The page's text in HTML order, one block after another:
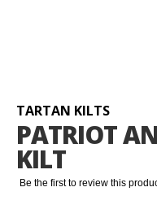
beginning
of
the
images
gallery
TARTAN KILTS
PATRIOT
KILT
Be the first to review this